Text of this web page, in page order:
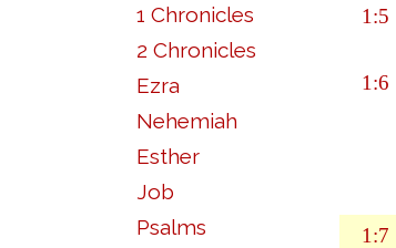
1 Chronicles
2 Chronicles
Ezra
Nehemiah
Esther
Job
Psalms
1:5
1:6
1:7